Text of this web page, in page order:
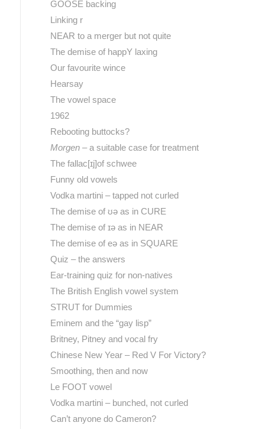
GOOSE backing
Linking r
NEAR to a merger but not quite
The demise of happY laxing
Our favourite wince
Hearsay
The vowel space
1962
Rebooting buttocks?
Morgen– a suitable case for treatment
The fallac[ɪj]of schwee
Funny old vowels
Vodka martini – tapped not curled
The demise of ʊə as in CURE
The demise of ɪə as in NEAR
The demise of eə as in SQUARE
Quiz – the answers
Ear-training quiz for non-natives
The British English vowel system
STRUT for Dummies
Eminem and the “gay lisp”
Britney, Pitney and vocal fry
Chinese New Year – Red V For Victory?
Smoothing, then and now
Le FOOT vowel
Vodka martini – bunched, not curled
Can’t anyone do Cameron?